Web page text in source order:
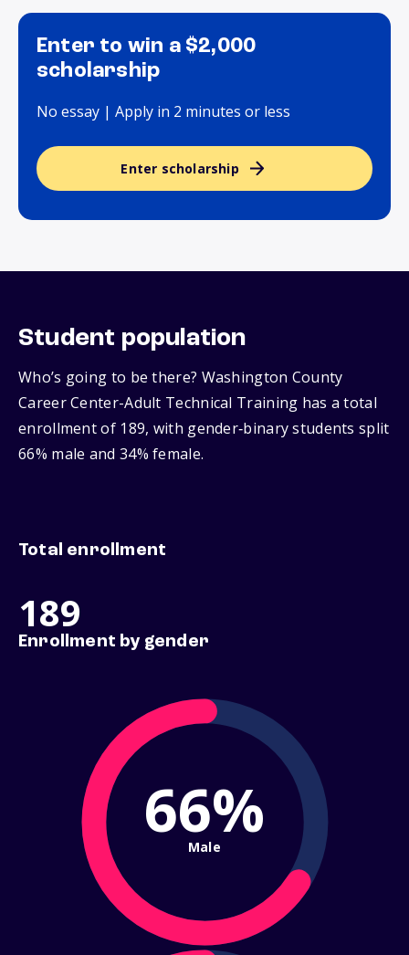
Enter to win a $2,000
scholarship
No essay | Apply in 2 minutes or less
Enter scholarship
Student population
Who’s going to be there? Washington County
Career Center-Adult Technical Training has a total
enrollment of 189, with gender‑binary students split
66% male and 34% female.
Total enrollment
189
Enrollment by gender
66%
Male